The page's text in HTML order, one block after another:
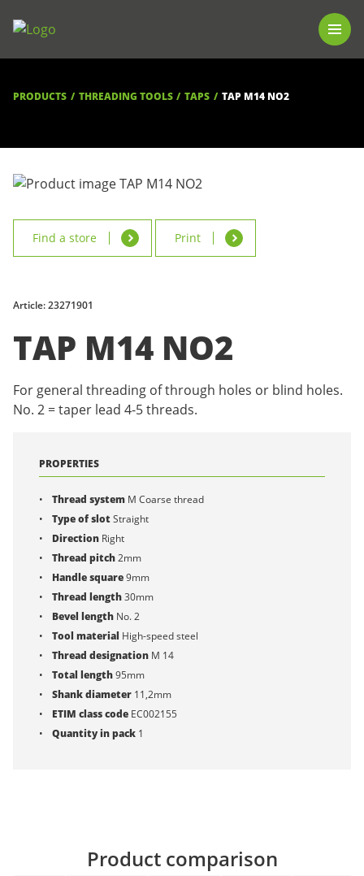
BECOME RESELLER
ABOUT US
PRODUCTS THREADING TOOLS TAPS TAP M14 NO2
Find a store Print
Article: 23271901
TAP M14 NO2
For general threading of through holes or blind holes.
No. 2 = taper lead 4-5 threads.
PROPERTIES
Thread system M Coarse thread
Type of slotStraight
Direction Right
Thread pitch2mm
Handle square9mm
Thread length30mm
Bevel length No. 2
Tool material High-speed steel
Thread designation M 14
Total length95mm
Shank diameter 11,2mm
ETIM class code EC002155
Quantity in pack 1
Product comparison